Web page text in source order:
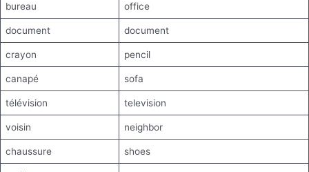
bureau office
document document
crayon pencil
canapé sofa
télévision television
voisin neighbor
chaussure shoes